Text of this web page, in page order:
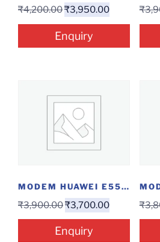
₹4,200.00₹3,950.00
Enquiry
₹
MODEM HUAWEI E5576
₹3,900.00₹3,700.00
Enquiry
₹